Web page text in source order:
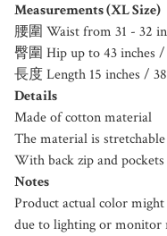
Measurements (XL Size)
腰圍 Waist from 31 - 32
臀圍 Hip up to 43 inches /
長度 Length 15 inches /
Details
Made of cotton material
The material is stretchable
With back zip and pockets
Notes
Product actual color
due to lighting or monitor